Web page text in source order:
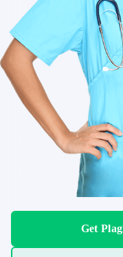
Get